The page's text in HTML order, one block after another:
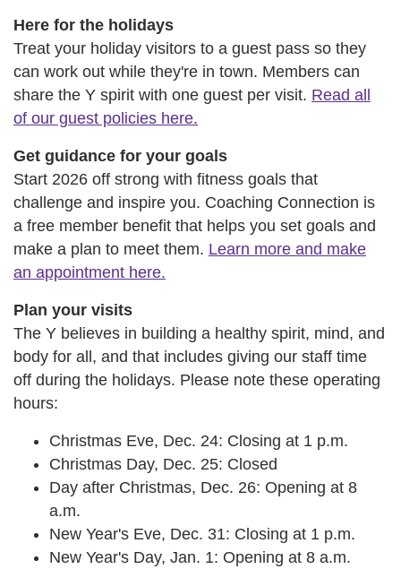
Here for the holidays
Treat your holiday visitors to a guest pass so they
can work out while they're in town. Members can
share the Y spirit with one guest per visit. Read all
of our guest policies here.
Get guidance for your goals
Start 2026 off strong with fitness goals that
challenge and inspire you. Coaching Connection is
a free member benefit that helps you set goals and
make a plan to meet them. Learn more and make
an appointment here.
Plan your visits
The Y believes in building a healthy spirit, mind, and
body for all, and that includes giving our staff time
off during the holidays. Please note these operating
hours:
Christmas Eve, Dec. 24: Closing at 1 p.m.
Christmas Day, Dec. 25: Closed
Day after Christmas, Dec. 26: Opening at 8
a.m.
New Year's Eve, Dec. 31: Closing at 1 p.m.
New Year's Day, Jan. 1: Opening at 8 a.m.